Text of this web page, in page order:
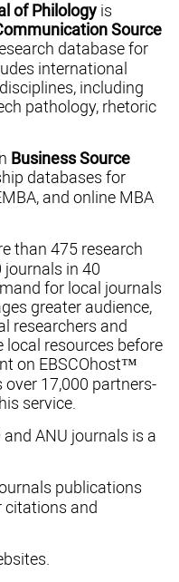
of Philology is
Source
database for
international
including
pathology, rhetoric
Business Source
databases for
and online MBA
than 475 research
in 40
for local journals
greater audience,
researchers and
resources before
on EBSCOhost™
over 17,000 partners-
service.
ANU journals is a
publications
citations and